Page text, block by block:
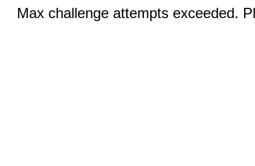
Max challenge attempts exceeded.